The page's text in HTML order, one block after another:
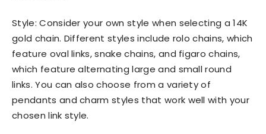
Style: Consider your own style when selecting a 14K
gold chain. Different styles include rolo chains, which
feature oval links, snake chains, and figaro chains,
which feature alternating large and small round
links. You can also choose from a variety of
pendants and charm styles that work well with your
chosen link style.